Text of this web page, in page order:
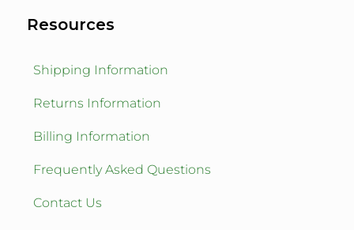
Resources
Shipping Information
Returns Information
Billing Information
Frequently Asked Questions
Contact Us